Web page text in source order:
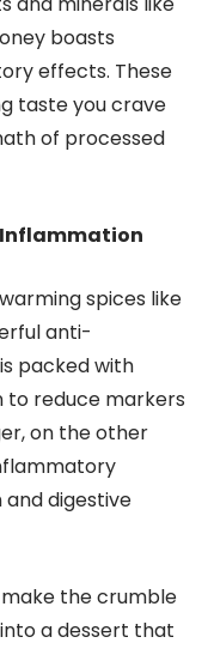
boasts
effects. These
taste you crave
of processed
Inflammation
spices like
anti-
packed with
to reduce markers
on the other
digestive
make the crumble
a dessert that